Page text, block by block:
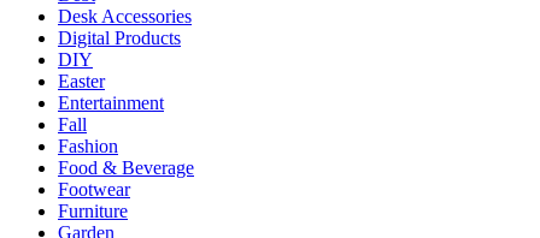
Desk Accessories
Digital Products
DIY
Easter
Entertainment
Fall
Fashion
Food & Beverage
Footwear
Furniture
Garden